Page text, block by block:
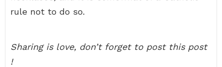
rule not to do so.
Sharing is love, don’t forget to post this post
!